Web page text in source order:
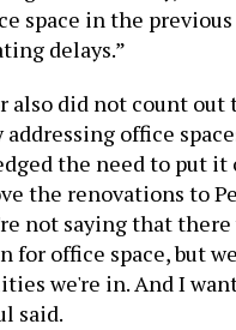
space in the previous
delays.”
also did not count
office
the need to put it
the renovations to
not saying that
for office space, but
we're in. And I
said.